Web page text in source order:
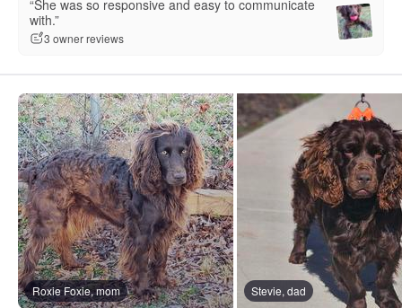
“She was so responsive and easy to communicate
with.”
3 owner reviews
Roxie Foxie, mom Stevie, dad